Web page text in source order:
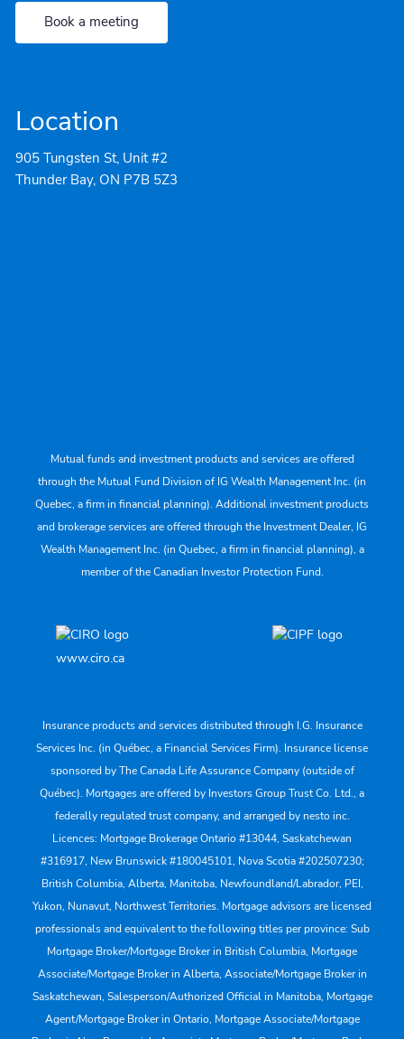
Book a meeting
Location
905 Tungsten St, Unit #2
Thunder Bay, ON P7B 5Z3
Mutual funds and investment products and services are offered
through the Mutual Fund Division of IG Wealth Management Inc. (in
Quebec, a firm in financial planning). Additional investment products
and brokerage services are offered through the Investment Dealer, IG
Wealth Management Inc. (in Quebec, a firm in financial planning), a
member of the Canadian Investor Protection Fund.
www.ciro.ca
Insurance products and services distributed through I.G. Insurance
Services Inc. (in Québec, a Financial Services Firm). Insurance license
sponsored by The Canada Life Assurance Company (outside of
Québec). Mortgages are offered by Investors Group Trust Co. Ltd., a
federally regulated trust company, and arranged by nesto inc.
Licences: Mortgage Brokerage Ontario #13044, Saskatchewan
#316917, New Brunswick #180045101, Nova Scotia #202507230;
British Columbia, Alberta, Manitoba, Newfoundland/Labrador, PEI,
Yukon, Nunavut, Northwest Territories. Mortgage advisors are licensed
professionals and equivalent to the following titles per province: Sub
Mortgage Broker/Mortgage Broker in British Columbia, Mortgage
Associate/Mortgage Broker in Alberta, Associate/Mortgage Broker in
Saskatchewan, Salesperson/Authorized Official in Manitoba, Mortgage
Agent/Mortgage Broker in Ontario, Mortgage Associate/Mortgage